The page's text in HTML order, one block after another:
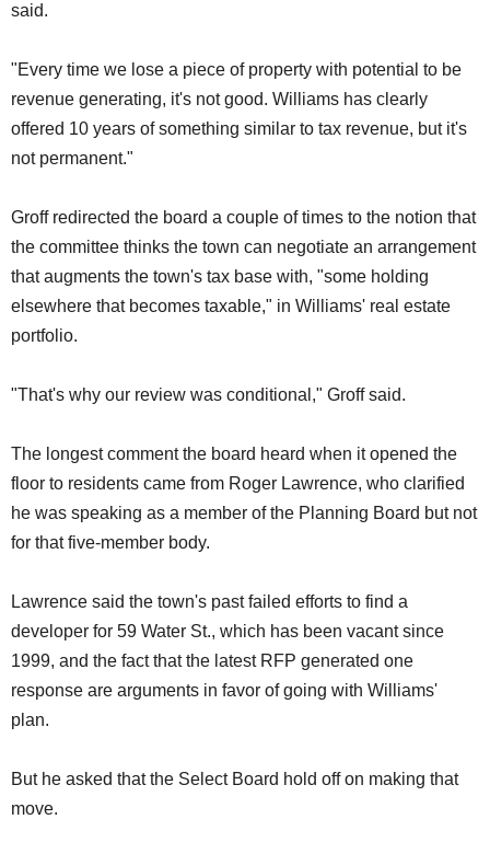
said.
"Every time we lose a piece of property with potential to be
revenue generating, it's not good. Williams has clearly
offered 10 years of something similar to tax revenue, but it's
not permanent."
Groff redirected the board a couple of times to the notion that
the committee thinks the town can negotiate an arrangement
that augments the town's tax base with, "some holding
elsewhere that becomes taxable," in Williams' real estate
portfolio.
"That's why our review was conditional," Groff said.
The longest comment the board heard when it opened the
floor to residents came from Roger Lawrence, who clarified
he was speaking as a member of the Planning Board but not
for that five-member body.
Lawrence said the town's past failed efforts to find a
developer for 59 Water St., which has been vacant since
1999, and the fact that the latest RFP generated one
response are arguments in favor of going with Williams'
plan.
But he asked that the Select Board hold off on making that
move.